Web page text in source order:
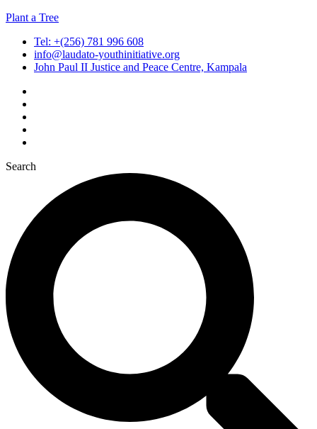
Plant a Tree
Tel: +(256) 781 996 608
info@laudato-youthinitiative.org
John Paul II Justice and Peace Centre, Kampala
Search